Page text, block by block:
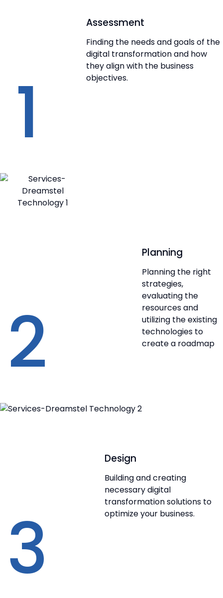
1
Assessment
Finding the needs and goals of the
digital transformation and how
they align with the business
objectives.
2
Planning
Planning the right
strategies,
evaluating the
resources and
utilizing the existing
technologies to
create a roadmap
3
Design
Building and creating
necessary digital
transformation solutions to
optimize your business.